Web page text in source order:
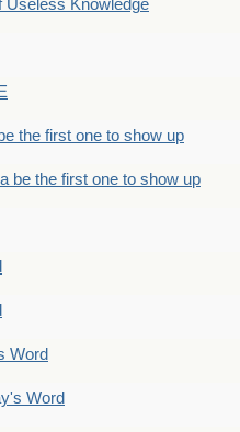
Useless Knowledge
the first one to show up
be the first one to show up
Word
Word